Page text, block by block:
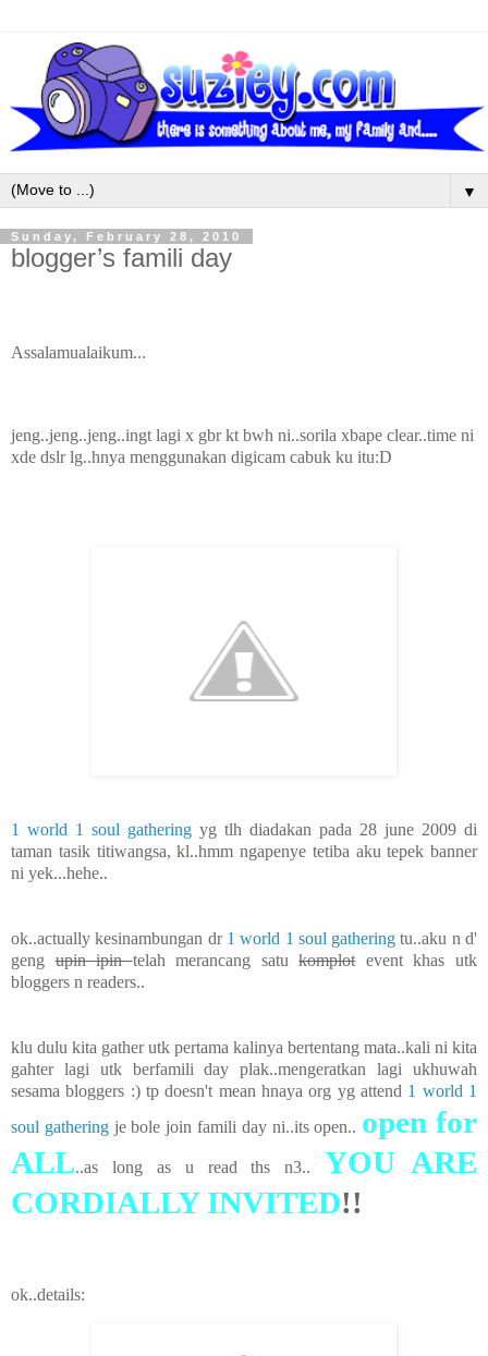
▼
Sunday, February 28, 2010
blogger’s famili day
Assalamualaikum...
jeng..jeng..jeng..ingt lagi x gbr kt bwh ni..sorila xbape clear..time ni
xde dslr lg..hnya menggunakan digicam cabuk ku itu:D
1 world 1 soul gathering yg tlh diadakan pada 28 june 2009 di
taman tasik titiwangsa, kl..hmm ngapenye tetiba aku tepek banner
ni yek...hehe..
ok..actually kesinambungan dr 1 world 1 soul gathering tu..aku n d'
gengupin ipintelah merancang satukomplotevent khas utk
bloggers n readers..
klu dulu kita gather utk pertama kalinya bertentang mata..kali ni kita
gahter lagi utk berfamili day plak..mengeratkan lagi ukhuwah
sesama bloggers :) tp doesn't mean hnaya org yg attend 1 world 1
soul gatheringje bole join famili day ni..its open.. open for
ALL..as long as u read ths n3.. YOU ARE
CORDIALLY INVITED!!
ok..details: